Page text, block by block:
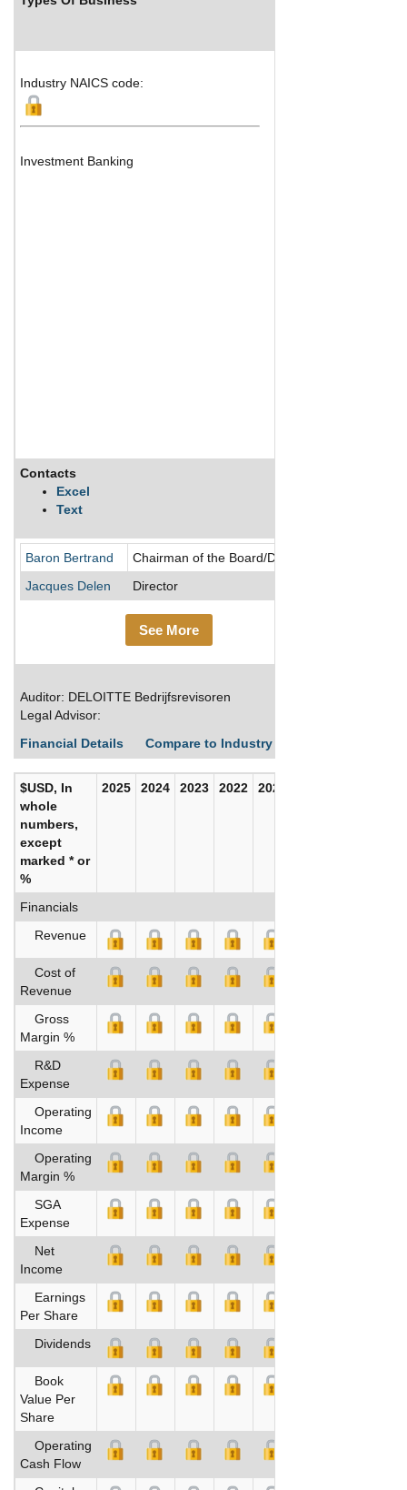
Industry NAICS code:
Investment Banking
Contacts
Excel
Text
Baron Bertrand
Chairman of the Board/Director
Jacques Delen
Director
See More
Auditor: DELOITTE Bedrijfsrevisoren
Legal Advisor:
Financial Details
Compare to Industry Averages
$USD, In
whole
numbers,
except
marked * or
%
2025 2024 2023 2022 2021
Financials
Revenue
Cost of
Revenue
Gross
Margin %
R&D
Expense
Operating
Income
Operating
Margin %
SGA
Expense
Net
Income
Earnings
Per Share
Dividends
Book
Value Per
Share
Operating
Cash Flow